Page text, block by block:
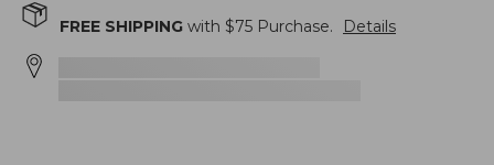
FREE SHIPPING with $75 Purchase. Details